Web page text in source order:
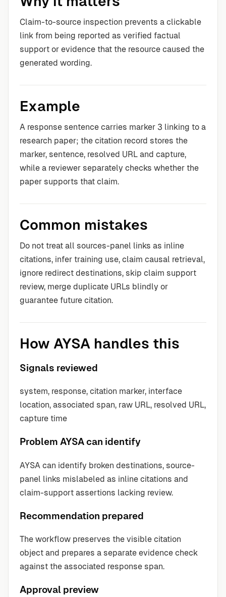
Claim-to-source inspection prevents a clickable
link from being reported as verified factual
support or evidence that the resource caused the
generated wording.
Example
A response sentence carries marker 3 linking to a
research paper; the citation record stores the
marker, sentence, resolved URL and capture,
while a reviewer separately checks whether the
paper supports that claim.
Common mistakes
Do not treat all sources-panel links as inline
citations, infer training use, claim causal retrieval,
ignore redirect destinations, skip claim support
review, merge duplicate URLs blindly or
guarantee future citation.
How AYSA handles this
Signals reviewed
system, response, citation marker, interface
location, associated span, raw URL, resolved URL,
capture time
Problem AYSA can identify
AYSA can identify broken destinations, source-
panel links mislabeled as inline citations and
claim-support assertions lacking review.
Recommendation prepared
The workflow preserves the visible citation
object and prepares a separate evidence check
against the associated response span.
Approval preview